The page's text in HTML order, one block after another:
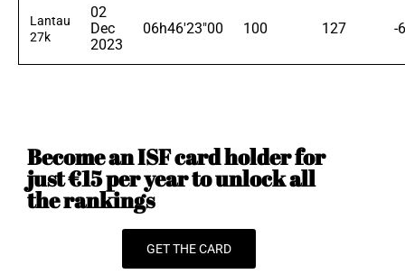
Lantau
27k
02
Dec
2023
06h46'23"00 100 127 -
Become an ISF card holder for
just €15 per year to unlock all
the rankings
GET THE CARD